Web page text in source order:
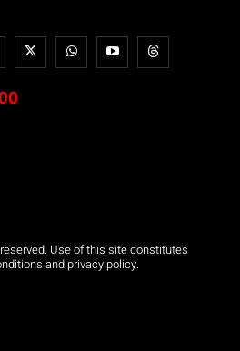
Use of this site constitutes
and privacy policy.